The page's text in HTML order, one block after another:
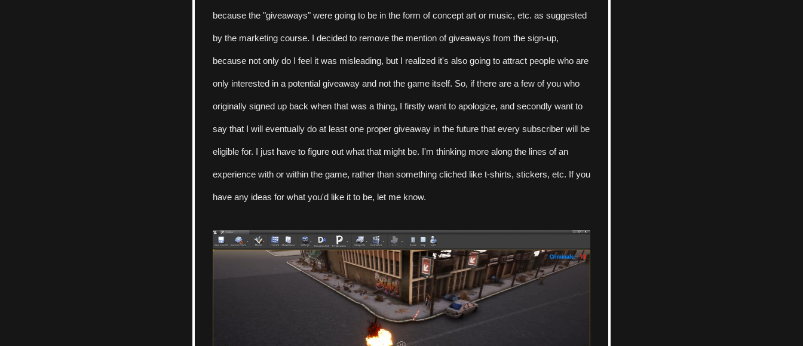
because the "giveaways" were going to be in the form of concept art or music, etc. as suggested
by the marketing course. I decided to remove the mention of giveaways from the sign-up,
because not only do I feel it was misleading, but I realized it's also going to attract people who are
only interested in a potential giveaway and not the game itself. So, if there are a few of you who
originally signed up back when that was a thing, I firstly want to apologize, and secondly want to
say that I will eventually do at least one proper giveaway in the future that every subscriber will be
eligible for. I just have to figure out what that might be. I'm thinking more along the lines of an
experience with or within the game, rather than something cliched like t-shirts, stickers, etc. If you
have any ideas for what you'd like it to be, let me know.